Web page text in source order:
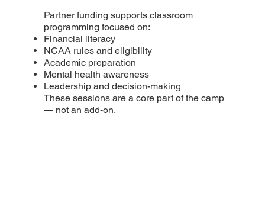
Partner funding supports classroom
programming focused on:
Financial literacy
NCAA rules and eligibility
Academic preparation
Mental health awareness
Leadership and decision-making
These sessions are a core part of the camp
— not an add-on.